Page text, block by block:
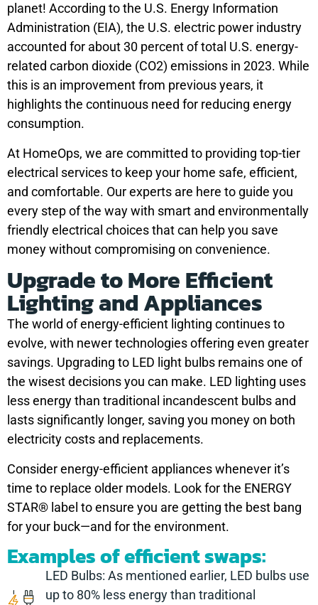
planet! According to the U.S. Energy Information
Administration (EIA), the U.S. electric power industry
accounted for about 30 percent of total U.S. energy-
related carbon dioxide (CO2) emissions in 2023. While
this is an improvement from previous years, it
highlights the continuous need for reducing energy
consumption.
At HomeOps, we are committed to providing top-tier
electrical services to keep your home safe, efficient,
and comfortable. Our experts are here to guide you
every step of the way with smart and environmentally
friendly electrical choices that can help you save
money without compromising on convenience.
Upgrade to More Efficient
Lighting and Appliances
The world of energy-efficient lighting continues to
evolve, with newer technologies offering even greater
savings. Upgrading to LED light bulbs remains one of
the wisest decisions you can make. LED lighting uses
less energy than traditional incandescent bulbs and
lasts significantly longer, saving you money on both
electricity costs and replacements.
Consider energy-efficient appliances whenever it’s
time to replace older models. Look for the ENERGY
STAR® label to ensure you are getting the best bang
for your buck—and for the environment.
Examples of efficient swaps:
LED Bulbs: As mentioned earlier, LED bulbs use
up to 80% less energy than traditional